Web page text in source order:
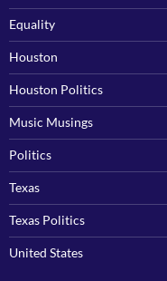
Equality
Houston
Houston Politics
Music Musings
Politics
Texas
Texas Politics
United States